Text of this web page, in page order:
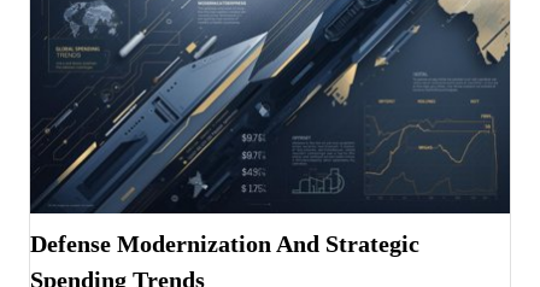
Defense Modernization And Strategic
Spending Trends